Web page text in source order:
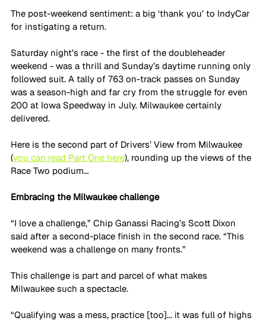
The post-weekend sentiment: a big ‘thank you’ to IndyCar
for instigating a return.
Saturday night’s race - the first of the doubleheader
weekend - was a thrill and Sunday’s daytime running only
followed suit. A tally of 763 on-track passes on Sunday
was a season-high and far cry from the struggle for even
200 at Iowa Speedway in July. Milwaukee certainly
delivered.
Here is the second part of Drivers’ View from Milwaukee
(you can read Part One here), rounding up the views of the
Race Two podium…
Embracing the Milwaukee challenge
“I love a challenge,” Chip Ganassi Racing’s Scott Dixon
said after a second-place finish in the second race. “This
weekend was a challenge on many fronts.”
This challenge is part and parcel of what makes
Milwaukee such a spectacle.
“Qualifying was a mess, practice [too]... it was full of highs